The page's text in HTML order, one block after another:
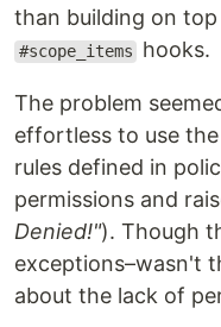
than building on
#scope_items hooks.
The problem
effortless to use
rules defined in
permissions and
Denied!"). Though
exceptions–wasn't
about the lack of